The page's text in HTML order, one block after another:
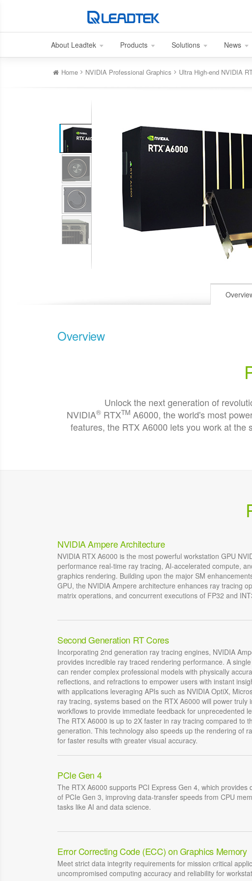
About Leadtek Products Solutions News
Home NVIDIA Professional Graphics Ultra High-end NVIDIA
Overview
Unlock the next generation of
NVIDIA® RTXTM A6000, the world's most
features, the RTX A6000 lets you work at
NVIDIA Ampere Architecture
NVIDIA RTX A6000 is the most powerful workstation GPU
performance real-time ray tracing, AI-accelerated compute,
graphics rendering. Building upon the major SM
GPU, the NVIDIA Ampere architecture enhances ray tracing
matrix operations, and concurrent executions of FP32 and
Second Generation RT Cores
Incorporating 2nd generation ray tracing engines, NVIDIA
provides incredible ray traced rendering performance. A
can render complex professional models with physically
reflections, and refractions to empower users with instant
with applications leveraging APIs such as NVIDIA OptiX,
ray tracing, systems based on the RTX A6000 will power truly
workflows to provide immediate feedback for unprecedented
The RTX A6000 is up to 2X faster in ray tracing compared to
generation. This technology also speeds up the rendering of
for faster results with greater visual accuracy.
PCIe Gen 4
The RTX A6000 supports PCI Express Gen 4, which provides
of PCIe Gen 3, improving data-transfer speeds from CPU
tasks like AI and data science.
Error Correcting Code (ECC) on Graphics Memory
Meet strict data integrity requirements for mission critical
uncompromised computing accuracy and reliability for